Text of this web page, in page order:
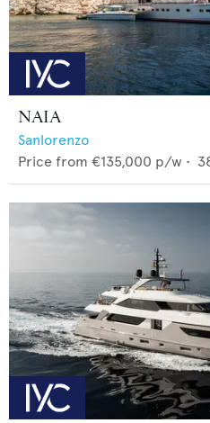
NAIA
Sanlorenzo
Price from €135,000 p/w •